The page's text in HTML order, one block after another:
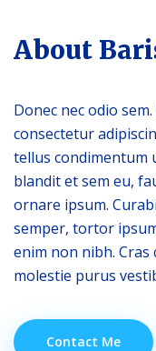
About
Donec nec odio
consectetur
tellus condimentum
blandit et sem eu,
ornare ipsum.
semper, tortor
enim non nibh. Cras
molestie purus
Contact Me